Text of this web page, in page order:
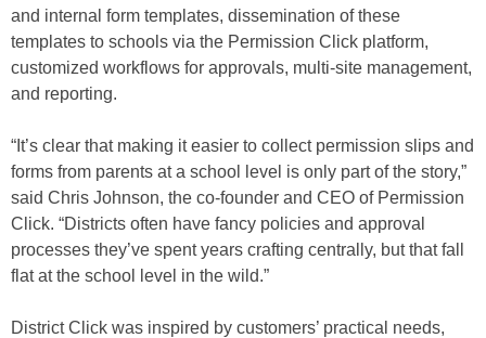
and internal form templates, dissemination of these
templates to schools via the Permission Click platform,
customized workflows for approvals, multi-site management,
and reporting.
“It’s clear that making it easier to collect permission slips and
forms from parents at a school level is only part of the story,”
said Chris Johnson, the co-founder and CEO of Permission
Click. “Districts often have fancy policies and approval
processes they’ve spent years crafting centrally, but that fall
flat at the school level in the wild.”
District Click was inspired by customers’ practical needs,